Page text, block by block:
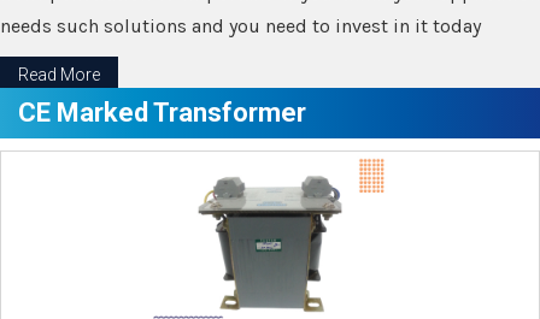
needs such solutions and you need to invest in it today
Read More
CE Marked Transformer